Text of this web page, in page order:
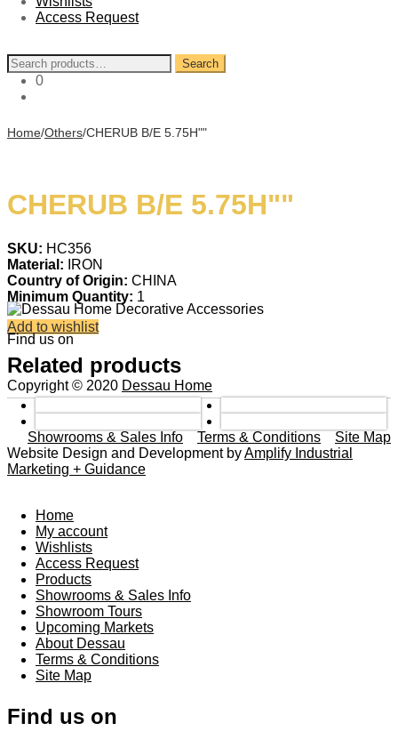
Access Request
Search
for:
Search
0
Home/Others/CHERUB B/E 5.75H""
CHERUB B/E 5.75H""
SKU: HC356
Material:
IRON
Country of Origin: CHINA
Minimum Quantity: 1
Add to wishlist
Related products
Showrooms & Sales Info Terms & Conditions Site Map
Find us on
Copyright © 2020 Dessau Home
Website Design and Development byAmplify Industrial
Marketing + Guidance
Home
My account
Wishlists
Access Request
Products
Showrooms & Sales Info
Showroom Tours
Upcoming Markets
About Dessau
Terms & Conditions
Site Map
Find us on